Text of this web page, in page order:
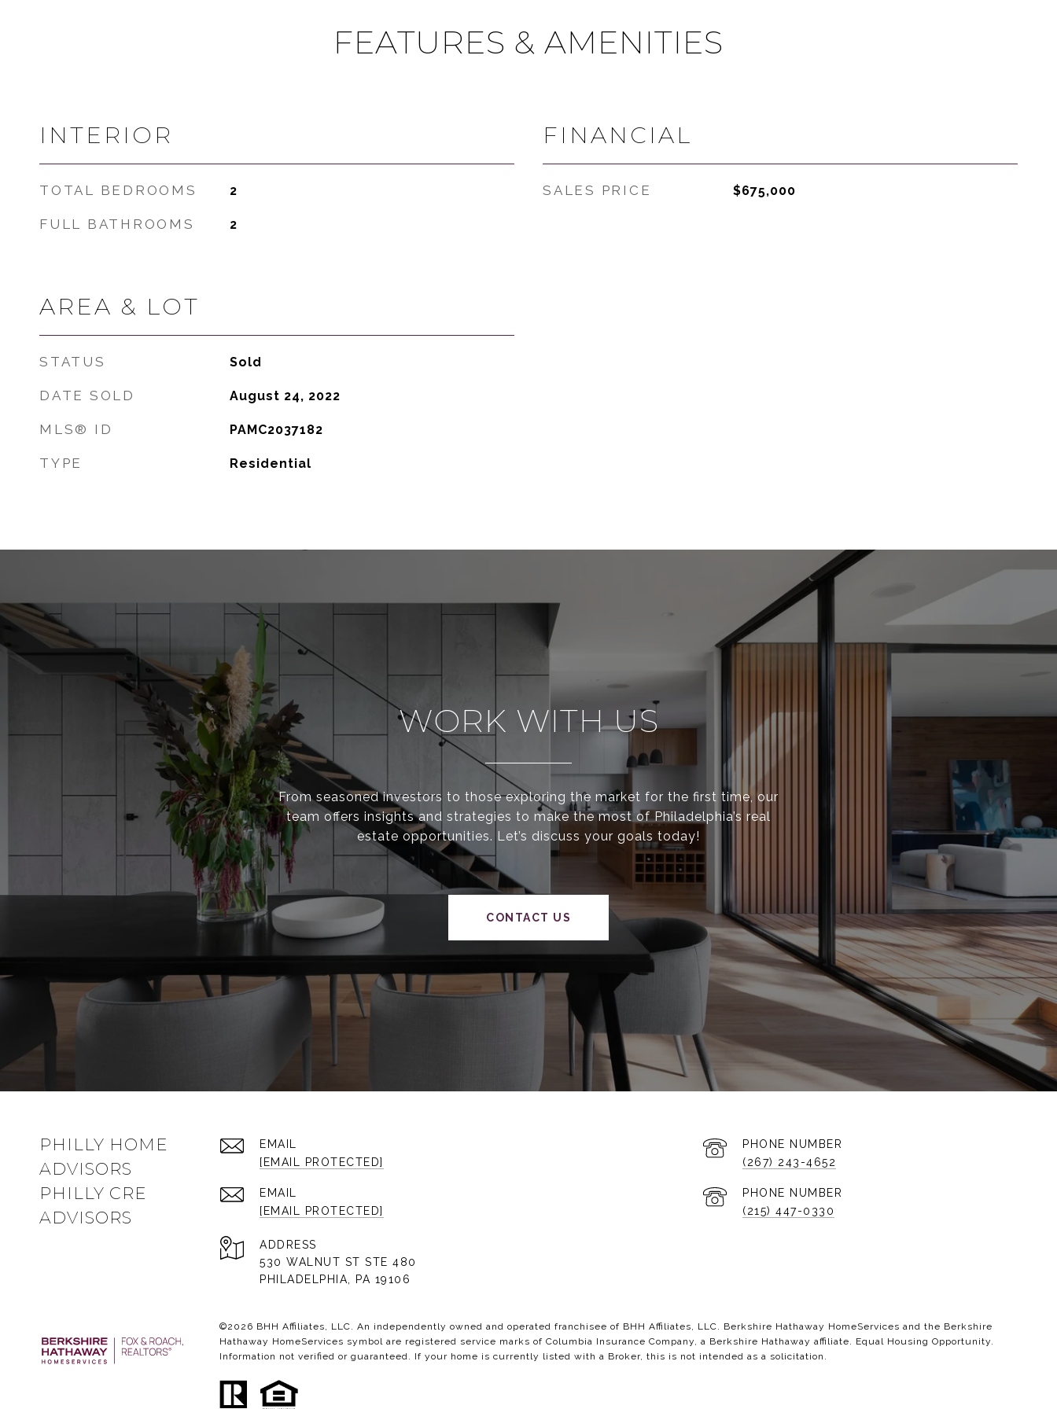
FEATURES & AMENITIES
INTERIOR
TOTAL BEDROOMS 2
FULL BATHROOMS 2
AREA & LOT
STATUS Sold
DATE SOLD August 24, 2022
MLS® ID PAMC2037182
TYPE Residential
FINANCIAL
SALES PRICE $675,000
WORK WITH US
From seasoned investors to those exploring the market for the first time, our
team offers insights and strategies to make the most of Philadelphia’s real
estate opportunities. Let’s discuss your goals today!
CONTACT US
PHILLY HOME
ADVISORS
EMAIL
[EMAIL PROTECTED]
PHONE NUMBER
(267) 243-4652
PHILLY CRE
ADVISORS
EMAIL
[EMAIL PROTECTED]
PHONE NUMBER
(215) 447-0330
ADDRESS
530 WALNUT ST STE 480
PHILADELPHIA, PA 19106
©2026 BHH Affiliates, LLC. An independently owned and operated franchisee of BHH Affiliates, LLC. Berkshire Hathaway HomeServices and the Berkshire
Hathaway HomeServices symbol are registered service marks of Columbia Insurance Company, a Berkshire Hathaway affiliate. Equal Housing Opportunity.
Information not verified or guaranteed. If your home is currently listed with a Broker, this is not intended as a solicitation.